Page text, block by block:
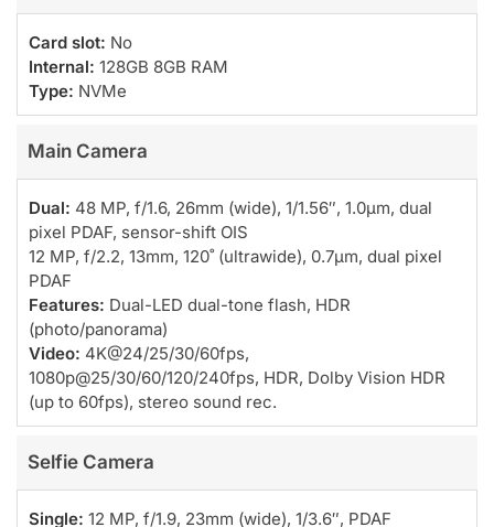
Card slot: No
Internal: 128GB 8GB RAM
Type: NVMe
Main Camera
Dual: 48 MP, f/1.6, 26mm (wide), 1/1.56″, 1.0µm, dual
pixel PDAF, sensor-shift OIS
12 MP, f/2.2, 13mm, 120˚ (ultrawide), 0.7µm, dual pixel
PDAF
Features: Dual-LED dual-tone flash, HDR
(photo/panorama)
Video: 4K@24/25/30/60fps,
1080p@25/30/60/120/240fps, HDR, Dolby Vision HDR
(up to 60fps), stereo sound rec.
Selfie Camera
Single: 12 MP, f/1.9, 23mm (wide), 1/3.6″, PDAF